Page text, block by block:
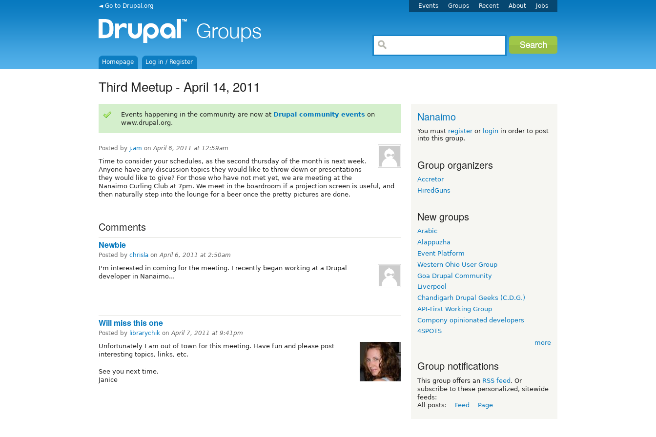
◄ Go to Drupal.org Events Groups Recent About Jobs
Homepage Log in / Register
Third Meetup - April 14, 2011
Events happening in the community are now at Drupal community events on
www.drupal.org.
Posted by j.am onApril 6, 2011 at 12:59am
Time to consider your schedules, as the second thursday of the month is next week.
Anyone have any discussion topics they would like to throw down or presentations
they would like to give? For those who have not met yet, we are meeting at the
Nanaimo Curling Club at 7pm. We meet in the boardroom if a projection screen is useful, and
then naturally step into the lounge for a beer once the pretty pictures are done.
Comments
Newbie
Posted by chrisla onApril 6, 2011 at 2:50am
I'm interested in coming for the meeting. I recently began working at a Drupal
developer in Nanaimo...
Will miss this one
Posted by librarychik onApril 7, 2011 at 9:41pm
Unfortunately I am out of town for this meeting. Have fun and please post
interesting topics, links, etc.
See you next time,
Janice
Nanaimo
You must registeror login in order to post
into this group.
Group organizers
Accretor
HiredGuns
New groups
Arabic
Alappuzha
Event Platform
Western Ohio User Group
Goa Drupal Community
Liverpool
Chandigarh Drupal Geeks (C.D.G.)
API-First Working Group
Compony opinionated developers
4SPOTS
more
Group notifications
This group offers an RSS feed . Or
subscribe to these personalized, sitewide
feeds:
All posts:
Feed Page